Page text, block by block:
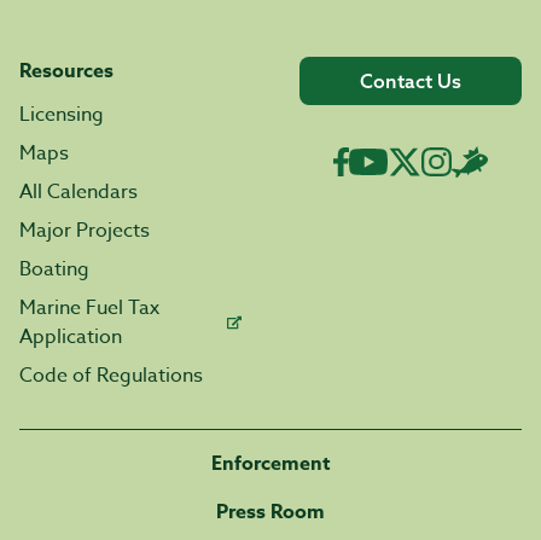
Resources
Licensing
Maps
All Calendars
Major Projects
Boating
Marine Fuel Tax
Application
Code of Regulations
Contact Us
Enforcement
Press Room